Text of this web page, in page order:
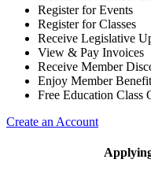
Register for Events
Register for Classes
Receive Legislative
View & Pay Invoices
Receive Member
Enjoy Member
Free Education Class
Create an Account